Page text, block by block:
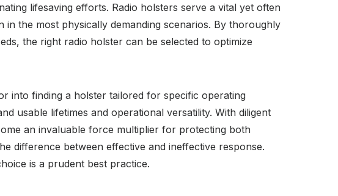
lifesaving efforts. Radio holsters serve a vital yet often
the most physically demanding scenarios. By thoroughly
the right radio holster can be selected to optimize
into finding a holster tailored for specific operating
usable lifetimes and operational versatility. With diligent
an invaluable force multiplier for protecting both
difference between effective and ineffective response.
is a prudent best practice.